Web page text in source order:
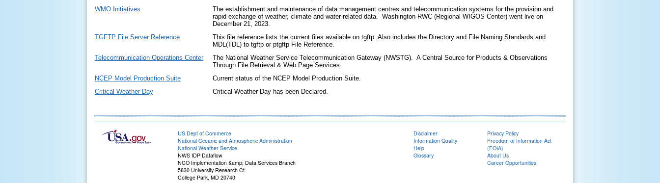
WMO Initiatives
The establishment and maintenance of data management centres and telecommunication systems for the provision and
rapid exchange of weather, climate and water-related data. Washington RWC (Regional WIGOS Center) went live on
December 21, 2023.
TGFTP File Server Reference
This file reference lists the current files available on tgftp. Also includes the Directory and File Naming Standards and
MDL(TDL) to tgftp or ptgftp File Reference.
Telecommunication Operations Center
The National Weather Service Telecommunication Gateway (NWSTG). A Central Source for Products & Observations
Through File Retrieval & Web Page Services.
NCEP Model Production Suite
Current status of the NCEP Model Production Suite.
Critical Weather Day
Critical Weather Day has been Declared.
US Dept of Commerce
National Oceanic and Atmospheric Administration
National Weather Service
NWS IDP Dataflow
NCO Implementation &amp; Data Services Branch
5830 University Research Ct
College Park, MD 20740
Disclaimer
Information Quality
Help
Glossary
Privacy Policy
Freedom of Information Act
(FOIA)
About Us
Career Opportunities